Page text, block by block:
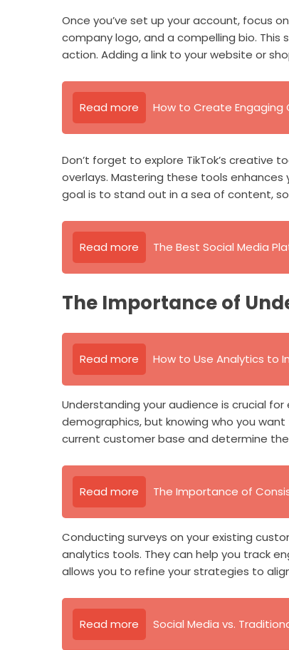
Once you’ve set up your account, focus
company logo, and a compelling bio. This
action. Adding a link to your website or
Read more How to Create Engaging
Don’t forget to explore TikTok’s
overlays. Mastering these tools
goal is to stand out in a sea of content,
Read more The Best Social Media
The Importance of
Read more How to Use Analytics to
Understanding your audience is crucial
demographics, but knowing who you
current customer base and determine
Read more The Importance of
Conducting surveys on your existing
analytics tools. They can help you track
allows you to refine your strategies to
Read more Social Media vs.